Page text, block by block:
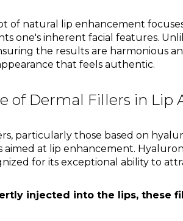
of natural lip enhancement
one's inherent facial features.
the results are harmonious
that feels authentic.
of Dermal Fillers in
particularly those based on
aimed at lip enhancement.
for its exceptional ability to
injected into the lips, these